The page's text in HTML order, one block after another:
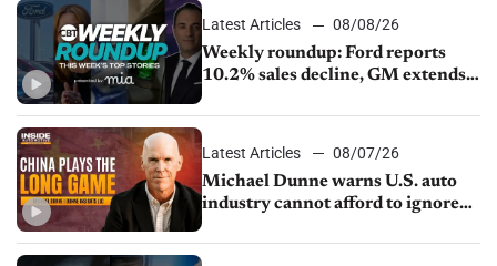
Latest Articles
08/08/26
Weekly roundup: Ford reports
10.2% sales decline, GM extends
sales slip in July
Latest Articles
08/07/26
Michael Dunne warns U.S. auto
industry cannot afford to ignore